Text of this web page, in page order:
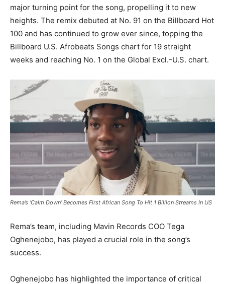
major turning point for the song, propelling it to new
heights. The remix debuted at No. 91 on the Billboard Hot
100 and has continued to grow ever since, topping the
Billboard U.S. Afrobeats Songs chart for 19 straight
weeks and reaching No. 1 on the Global Excl.-U.S. chart.
Rema’s ‘Calm Down’ Becomes First African Song To Hit 1 Billion Streams In US
Rema’s team, including Mavin Records COO Tega
Oghenejobo, has played a crucial role in the song’s
success.
Oghenejobo has highlighted the importance of critical